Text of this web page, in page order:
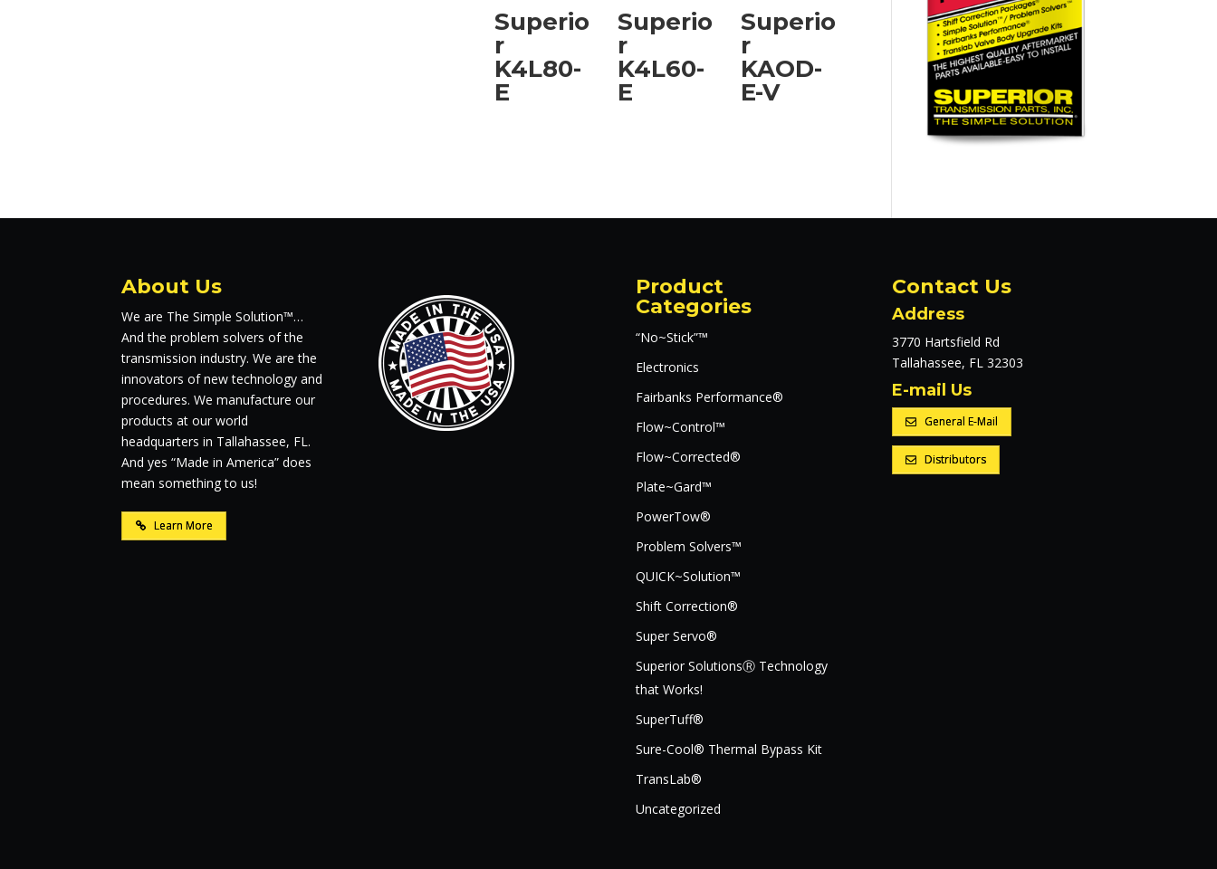
Superio
r
K4L80-
E
Superio
r
K4L60-
E
Superio
r
KAOD-
E-V
About Us
We are The Simple Solution™…
And the problem solvers of the
transmission industry. We are the
innovators of new technology and
procedures. We manufacture our
products at our world
headquarters in Tallahassee, FL.
And yes “Made in America” does
mean something to us!
Learn More
Product
Categories
“No~Stick”™
Electronics
Fairbanks Performance®
Flow~Control™
Flow~Corrected®
Plate~Gard™
PowerTow®
Problem Solvers™
QUICK~Solution™
Shift Correction®
Super Servo®
Superior SolutionsⓇ Technology
that Works!
SuperTuff®
Sure-Cool® Thermal Bypass Kit
TransLab®
Uncategorized
Contact Us
Address
3770 Hartsfield Rd
Tallahassee, FL 32303
E-mail Us
General E-Mail
Distributors